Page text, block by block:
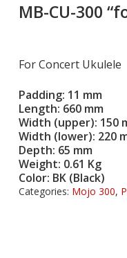
MB-CU-300
For Concert Ukulele
Padding: 11 mm
Length: 660 mm
Width (upper): 150
Width (lower): 220
Depth: 65 mm
Weight: 0.61 Kg
Color: BK (Black)
Categories: Mojo 300,